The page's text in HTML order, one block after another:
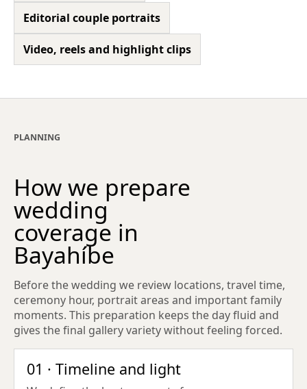
Editorial couple portraits
Video, reels and highlight clips
PLANNING
How we prepare
wedding
coverage in
Bayahíbe
Before the wedding we review locations, travel time,
ceremony hour, portrait areas and important family
moments. This preparation keeps the day fluid and
gives the final gallery variety without feeling forced.
01 · Timeline and light